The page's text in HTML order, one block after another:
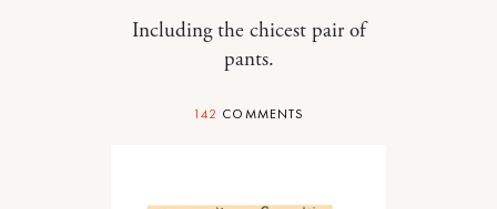
Including the chicest pair of
pants.
142 COMMENTS